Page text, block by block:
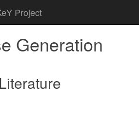
Project
Generation
Literature